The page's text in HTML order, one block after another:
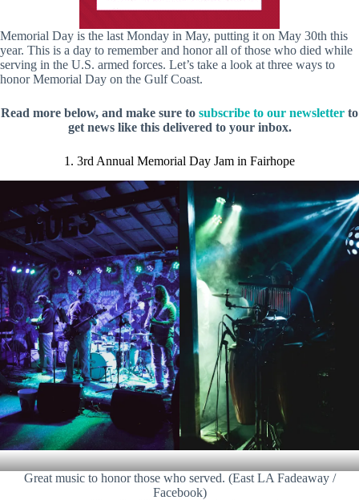
Memorial Day is the last Monday in May, putting it on May 30th this
year. This is a day to remember and honor all of those who died while
serving in the U.S. armed forces. Let’s take a look at three ways to
honor Memorial Day on the Gulf Coast.
Read more below, and make sure to subscribe to our newsletter to
get news like this delivered to your inbox.
1. 3rd Annual Memorial Day Jam in Fairhope
Great music to honor those who served. (East LA Fadeaway /
Facebook)